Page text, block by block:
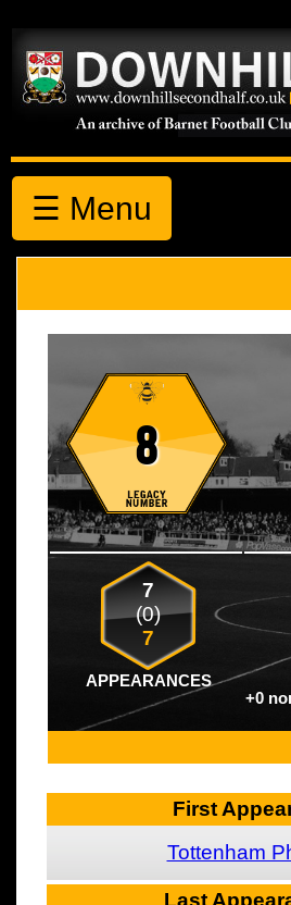
☰ Menu
8
7
(0)
7
APPEARANCES
+0
First
Tottenham
Last